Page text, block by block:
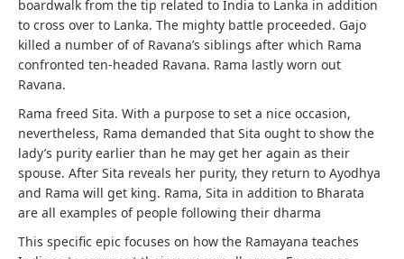
boardwalk from the tip related to India to Lanka in addition
to cross over to Lanka. The mighty battle proceeded. Gajo
killed a number of of Ravana’s siblings after which Rama
confronted ten-headed Ravana. Rama lastly worn out
Ravana.
Rama freed Sita. With a purpose to set a nice occasion,
nevertheless, Rama demanded that Sita ought to show the
lady’s purity earlier than he may get her again as their
spouse. After Sita reveals her purity, they return to Ayodhya
and Rama will get king. Rama, Sita in addition to Bharata
are all examples of people following their dharma
This specific epic focuses on how the Ramayana teaches